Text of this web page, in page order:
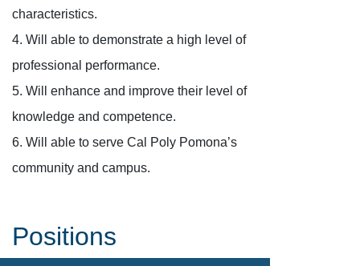
characteristics.
4. Will able to demonstrate a high level of
professional performance.
5. Will enhance and improve their level of
knowledge and competence.
6. Will able to serve Cal Poly Pomona’s
community and campus.
Positions